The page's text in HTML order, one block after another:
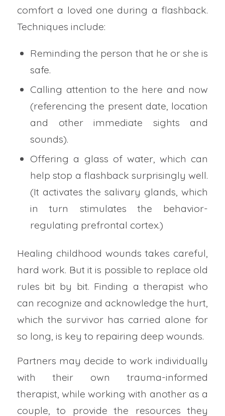
comfort a loved one during a flashback.
Techniques include:
Reminding the person that he or she is
safe.
Calling attention to the here and now
(referencing the present date, location
and other immediate sights and
sounds).
Offering a glass of water, which can
help stop a flashback surprisingly well.
(It activates the salivary glands, which
in turn stimulates the behavior-
regulating prefrontal cortex.)
Healing childhood wounds takes careful,
hard work. But it is possible to replace old
rules bit by bit. Finding a therapist who
can recognize and acknowledge the hurt,
which the survivor has carried alone for
so long, is key to repairing deep wounds.
Partners may decide to work individually
with their own trauma-informed
therapist, while working with another as a
couple, to provide the resources they